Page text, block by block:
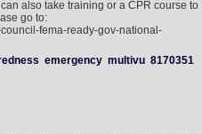
also take training or a CPR course to
go to:
fema-ready-gov-national-
emergency multivu 8170351